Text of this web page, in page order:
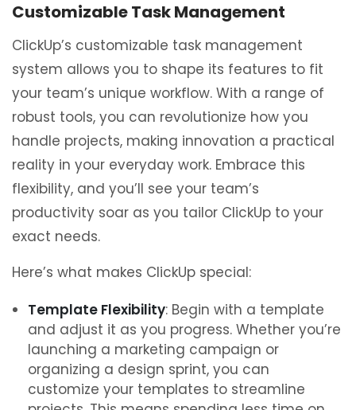
Customizable Task Management
ClickUp’s customizable task management
system allows you to shape its features to fit
your team’s unique workflow. With a range of
robust tools, you can revolutionize how you
handle projects, making innovation a practical
reality in your everyday work. Embrace this
flexibility, and you’ll see your team’s
productivity soar as you tailor ClickUp to your
exact needs.
Here’s what makes ClickUp special:
Template Flexibility: Begin with a template
and adjust it as you progress. Whether you’re
launching a marketing campaign or
organizing a design sprint, you can
customize your templates to streamline